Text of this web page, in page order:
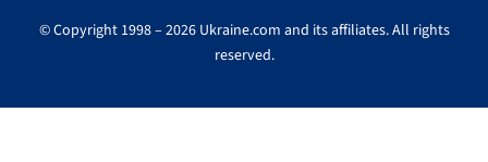
© Copyright 1998 – 2026 Ukraine.com and its affiliates. All rights
reserved.